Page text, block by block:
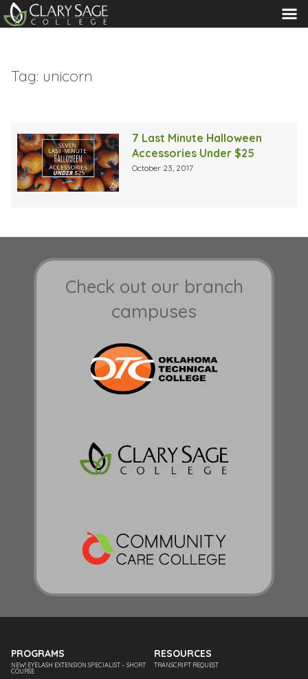
MENU
Tag: unicorn
7 Last Minute Halloween
Accessories Under $25
October 23, 2017
Check out our branch
campuses
PROGRAMS
NEW! EYELASH EXTENSION SPECIALIST – SHORT
COURSE
RESOURCES
TRANSCRIPT REQUEST